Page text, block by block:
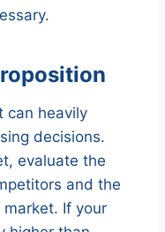
can heavily
decisions.
evaluate the
and the
If your